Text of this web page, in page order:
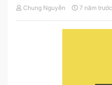
Chung Nguyễn 7 năm trước